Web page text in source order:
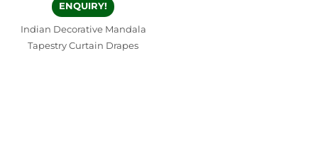
ENQUIRY!
Indian Decorative Mandala
Tapestry Curtain Drapes